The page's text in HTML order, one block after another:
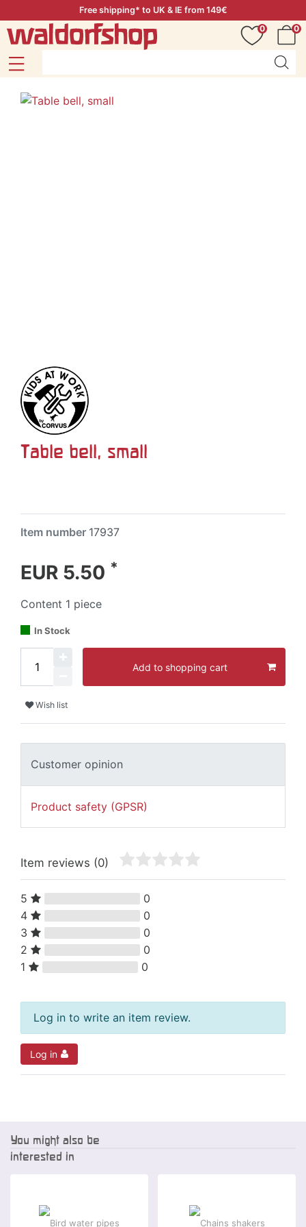
Free shipping* to UK & IE from 149€
0
0
Table bell, small
Item number 17937
EUR 5.50 *
Content 1 piece
In Stock
Add to shopping cart
Wish list
Customer opinion
Product safety (GPSR)
Item reviews (0)
5
0
4
0
3
0
2
0
1
0
Log in to write an item review.
Log in
You might also be
interested in